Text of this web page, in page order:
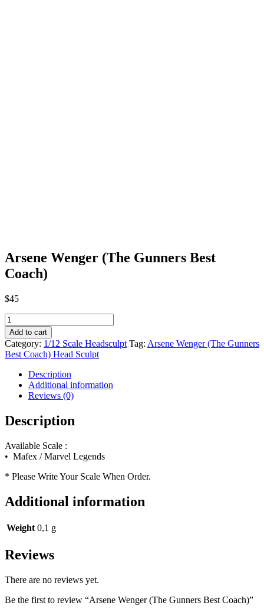
Arsene Wenger (The Gunners Best
Coach)
$45
Arsene
Wenger
(The
Gunners
Best
Coach)
quantity
Add to cart
Category: 1/12 Scale Headsculpt Tag: Arsene Wenger (The Gunners
Best Coach) Head Sculpt
Description
Additional information
Reviews (0)
Description
Available Scale :
• Mafex / Marvel Legends
* Please Write Your Scale When Order.
Additional information
Weight 0,1 g
Reviews
There are no reviews yet.
Be the first to review “Arsene Wenger (The Gunners Best Coach)”